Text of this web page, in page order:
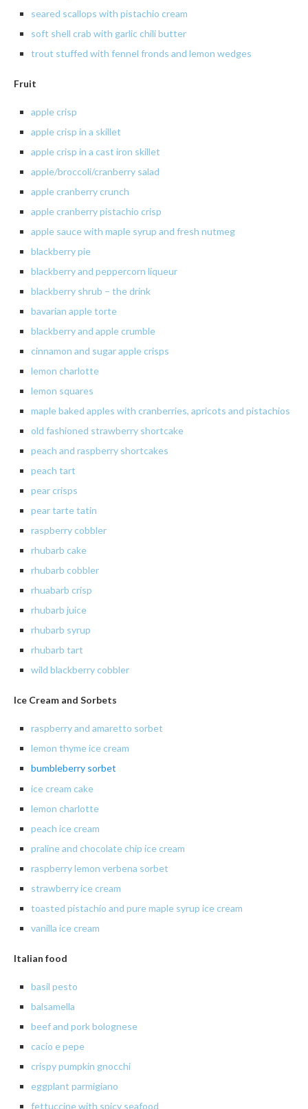
seared scallops with pistachio cream
soft shell crab with garlicchilibutter
trout stuffed with fennel fronds and lemon wedges
Fruit
applecrisp
apple crisp in a skillet
apple crisp in a cast iron skillet
apple/broccoli/cranberry salad
applecranberry crunch
apple cranberry pistachio crisp
apple sauce with maple syrup and fresh nutmeg
blackberrypie
blackberry and peppercorn liqueur
blackberry shrub – the drink
bavarian apple torte
blackberryand apple crumble
cinnamon and sugar apple crisps
lemon charlotte
lemon squares
maple baked apples with cranberries, apricots and pistachios
old fashioned strawberry shortcake
peach and raspberry shortcakes
peach tart
pear crisps
pear tarte tatin
raspberrycobbler
rhubarb cake
rhubarb cobbler
rhuabarb crisp
rhubarb juice
rhubarb syrup
rhubarb tart
wild blackberry cobbler
Ice Cream and Sorbets
raspberry and amaretto sorbet
lemon thyme ice cream
bumbleberry sorbet
ice cream cake
lemon charlotte
peach ice cream
pralineand chocolate chip ice cream
raspberrylemon verbena sorbet
strawberryice cream
toasted pistachio and pure maple syrup ice cream
vanilla ice cream
Italian food
basil pesto
balsamella
beef and pork bolognese
cacio epepe
crispypumpkin gnocchi
eggplant parmigiano
fettuccinewith spicy seafood